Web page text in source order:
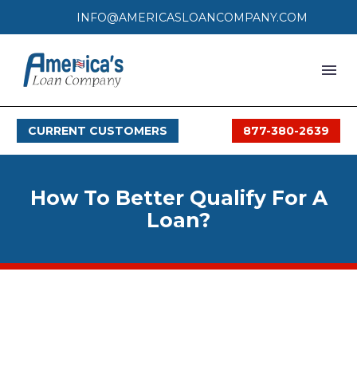
INFO@AMERICASLOANCOMPANY.COM
LOAN PROCESS
CURRENT CUSTOMERS 877-380-2639
How To Better Qualify For A
Loan?